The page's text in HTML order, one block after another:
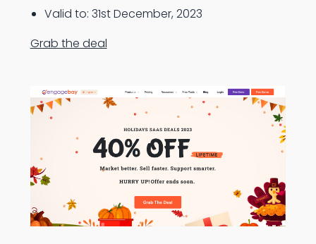
Valid to: 31st December, 2023
Grab the deal